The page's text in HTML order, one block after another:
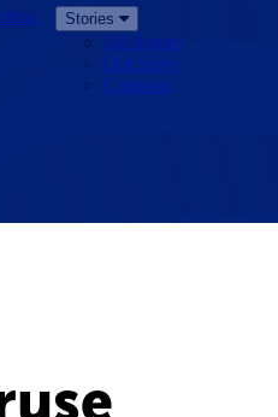
Stories
All Stories
Our Story
Cartoons